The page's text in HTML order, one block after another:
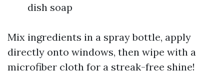
dish soap
Mix ingredients in a spray bottle, apply
directly onto windows, then wipe with a
microfiber cloth for a streak-free shine!